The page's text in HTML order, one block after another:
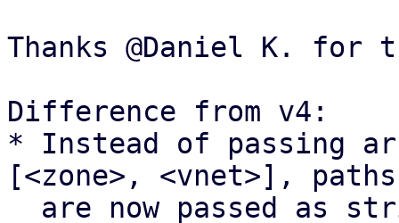
Thanks @Daniel K. for
Difference from v4:
* Instead of passing
[<zone>, <vnet>], paths